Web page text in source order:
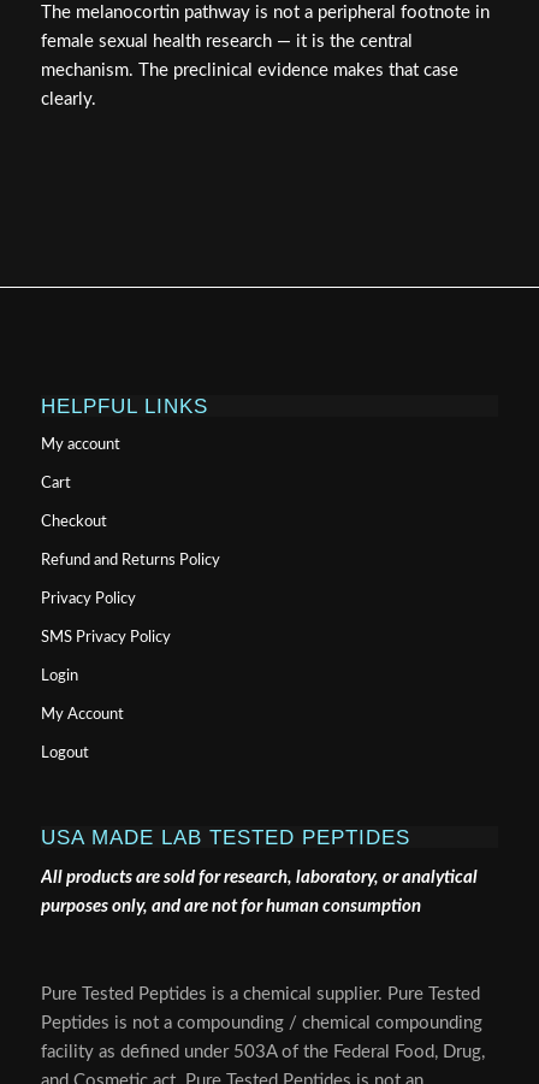
The melanocortin pathway is not a peripheral footnote in
female sexual health research — it is the central
mechanism. The preclinical evidence makes that case
clearly.
HELPFUL LINKS
My account
Cart
Checkout
Refund and Returns Policy
Privacy Policy
SMS Privacy Policy
Login
My Account
Logout
USA MADE LAB TESTED PEPTIDES
All products are sold for research, laboratory, or analytical
purposes only, and are not for human consumption
Pure Tested Peptides is a chemical supplier. Pure Tested
Peptides is not a compounding / chemical compounding
facility as defined under 503A of the Federal Food, Drug,